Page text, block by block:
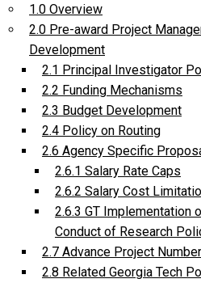
1.0 Overview
2.0 Pre-award Project
Development
2.1 Principal Investigator
2.2 Funding Mechanisms
2.3 Budget Development
2.4 Policy on Routing
2.6 Agency Specific
2.6.1 Salary Rate Caps
2.6.2 Salary Cost
2.6.3 GT Implementation
Conduct of Research
2.7 Advance Project Number
2.8 Related Georgia Tech